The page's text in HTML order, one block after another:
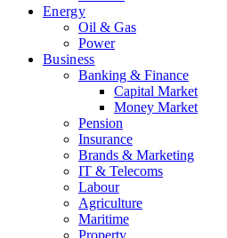
Energy
Oil & Gas
Power
Business
Banking & Finance
Capital Market
Money Market
Pension
Insurance
Brands & Marketing
IT & Telecoms
Labour
Agriculture
Maritime
Property